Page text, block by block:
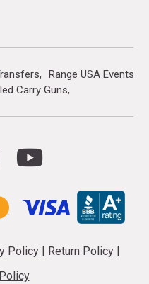
Range USA Events
Carry Guns
Policy | Return Policy |